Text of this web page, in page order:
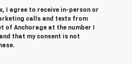
I agree to receive in-person or
calls and texts from
of Anchorage at the number I
that my consent is not